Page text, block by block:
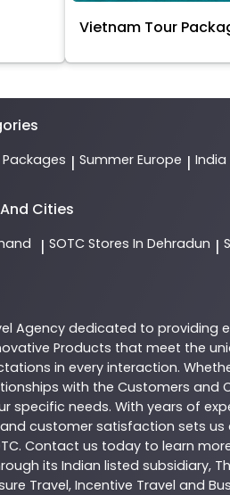
Vietnam Tour
| Summer Europe | India
Cities
| SOTC Stores In Dehradun |
Agency dedicated to providing
Products that meet the
in every interaction.
with the Customers and
specific needs. With years of
customer satisfaction sets
. Contact us today to learn
its Indian listed subsidiary,
Travel, Incentive Travel and